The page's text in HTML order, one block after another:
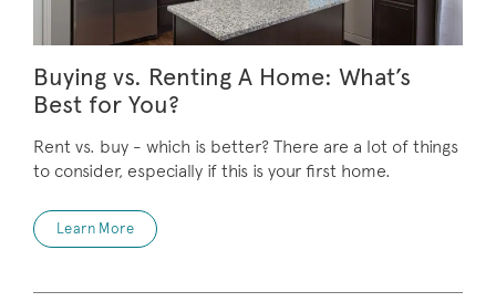
Buying vs. Renting A Home: What’s
Best for You?
Rent vs. buy - which is better? There are a lot of things
to consider, especially if this is your first home.
Learn More